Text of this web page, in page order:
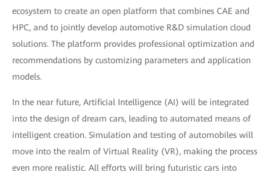
ecosystem to create an open platform that combines CAE and
HPC, and to jointly develop automotive R&D simulation cloud
solutions. The platform provides professional optimization and
recommendations by customizing parameters and application
models.
In the near future, Artificial Intelligence (AI) will be integrated
into the design of dream cars, leading to automated means of
intelligent creation. Simulation and testing of automobiles will
move into the realm of Virtual Reality (VR), making the process
even more realistic. All efforts will bring futuristic cars into